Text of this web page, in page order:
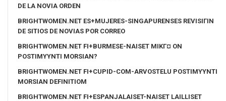
DE LA NOVIA ORDEN
BRIGHTWOMEN.NET ES+MUJERES-SINGAPURENSES REVISIГІN
DE SITIOS DE NOVIAS POR CORREO
BRIGHTWOMEN.NET FI+BURMESE-NAISET MIKГ¤ ON
POSTIMYYNTI MORSIAN?
BRIGHTWOMEN.NET FI+CUPID-COM-ARVOSTELU POSTIMYYNTI
MORSIAN DEFINITIOM
BRIGHTWOMEN.NET FI+ESPANJALAISET-NAISET LAILLISET